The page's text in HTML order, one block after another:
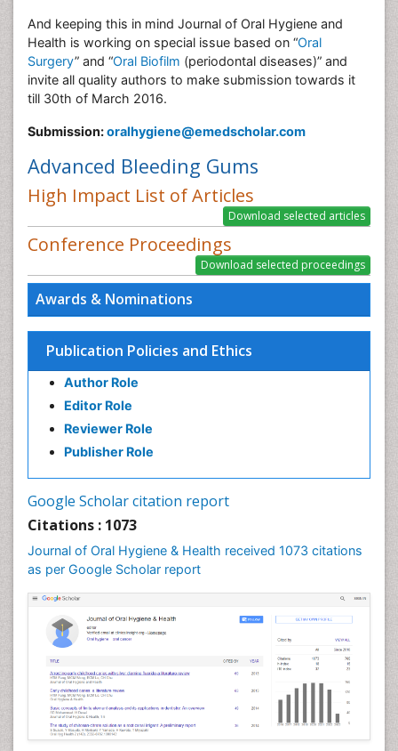
Awards & Nominations
Publication Policies and Ethics
Author Role
Editor Role
Reviewer Role
Publisher Role
Google Scholar citation report
Citations : 1073
Journal of Oral Hygiene & Health received 1073 citations
as per Google Scholar report
And keeping this in mind Journal of Oral Hygiene and
Health is working on special issue based on “Oral
Surgery” and “Oral Biofilm (periodontal diseases)” and
invite all quality authors to make submission towards it
till 30th of March 2016.
Submission:oralhygiene@emedscholar.com
Advanced Bleeding Gums
High Impact List of Articles
Conference Proceedings